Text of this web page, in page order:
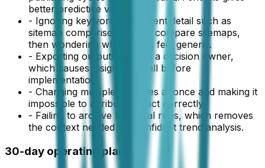
better predictive value.
- Ignoring keyword-level intent detail such as
sitemap comparison tool or compare sitemaps,
then wondering why results feel generic.
- Exporting outputs without a decision owner,
which causes insights to stall before
implementation.
- Changing multiple variables at once and making it
impossible to attribute impact correctly.
- Failing to archive historical runs, which removes
the context needed for confident trend analysis.
30-day operating plan